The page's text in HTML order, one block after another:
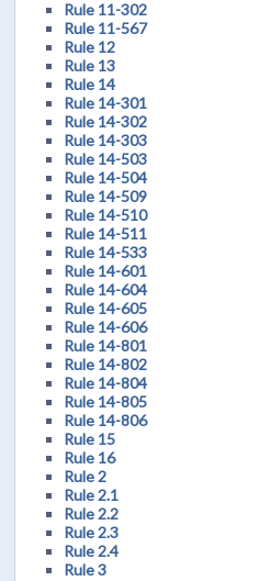
Rule 11-302
Rule 11-567
Rule 12
Rule 13
Rule 14
Rule 14-301
Rule 14-302
Rule 14-303
Rule 14-503
Rule 14-504
Rule 14-509
Rule 14-510
Rule 14-511
Rule 14-533
Rule 14-601
Rule 14-604
Rule 14-605
Rule 14-606
Rule 14-801
Rule 14-802
Rule 14-804
Rule 14-805
Rule 14-806
Rule 15
Rule 16
Rule 2
Rule 2.1
Rule 2.2
Rule 2.3
Rule 2.4
Rule 3